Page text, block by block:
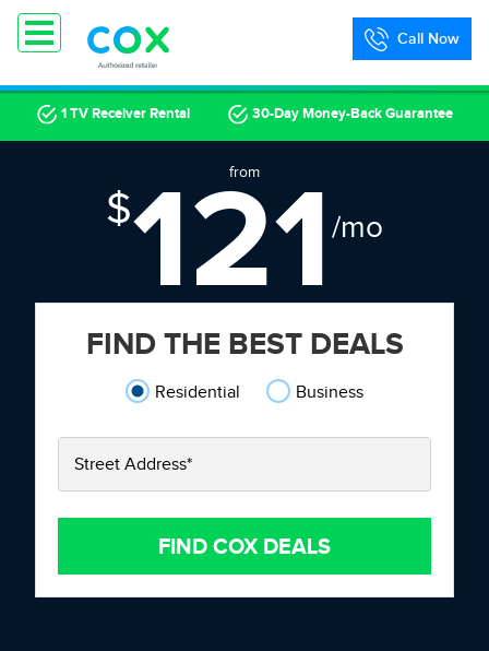
Call Now
from
$121 /mo
FIND THE BEST DEALS
Residential Business
Street Address*
FIND COX DEALS
1 TV Receiver Rental 30-Day Money-Back Guarantee